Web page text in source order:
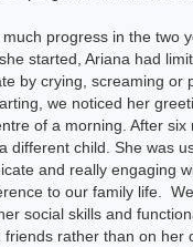
progress in the two
started, Ariana had
by crying, screaming or
we noticed her
of a morning. After six
different child. She was
and really engaging
to our family life.
social skills and
friends rather than on her